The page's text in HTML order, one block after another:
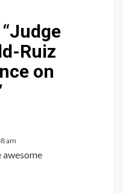
Judge
Ruiz
on
am
awesome